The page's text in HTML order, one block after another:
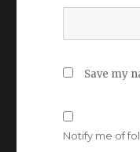
Save my
Notify me of